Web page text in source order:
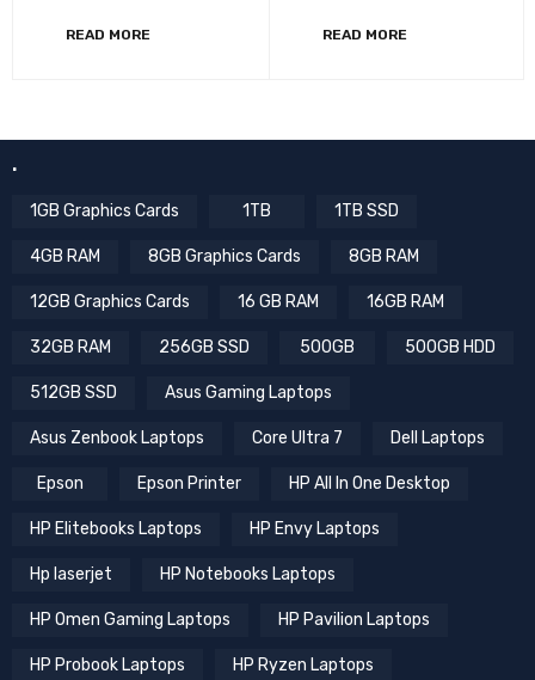
1GB Graphics Cards 1TB 1TB SSD
4GB RAM 8GB Graphics Cards 8GB RAM
12GB Graphics Cards 16 GB RAM 16GB RAM
32GB RAM 256GB SSD 500GB
512GB SSD Asus Gaming Laptops
Asus Zenbook Laptops Core Ultra 7 Dell Laptops
Epson Epson Printer HP All In One Desktop
HP Elitebooks Laptops HP Envy Laptops
Hp laserjet HP Notebooks Laptops
HP Omen Gaming Laptops HP Pavilion Laptops